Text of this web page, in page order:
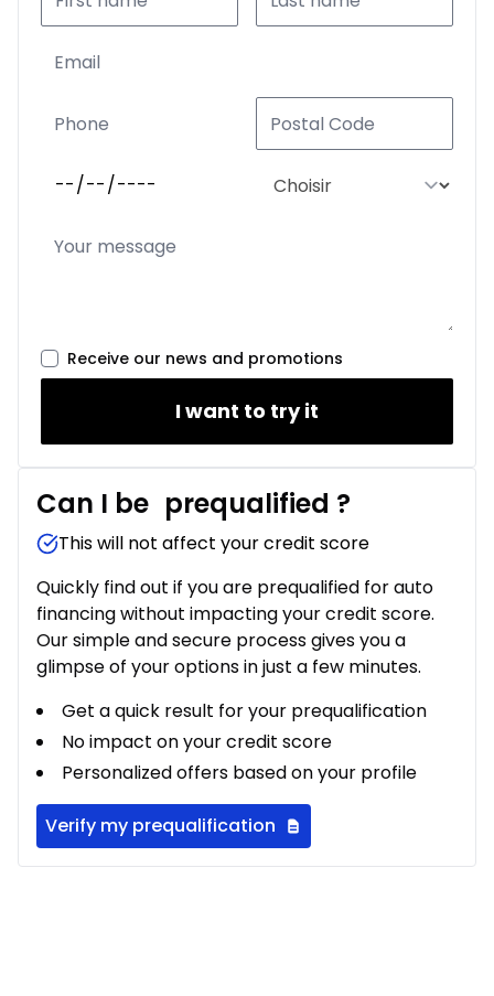
Receive our news and promotions
I want to try it
Can I be prequalified ?
This will not affect your credit score
Quickly find out if you are prequalified for auto
financing without impacting your credit score.
Our simple and secure process gives you a
glimpse of your options in just a few minutes.
Get a quick result for your prequalification
No impact on your credit score
Personalized offers based on your profile
Verify my prequalification